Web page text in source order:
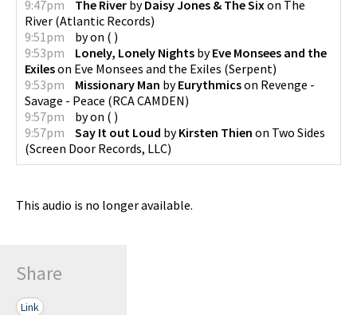
9:47pm
The River byDaisy Jones & The Sixon The
River (Atlantic Records)
9:51pm
byon ( )
9:53pm
Lonely, Lonely Nights byEve Monsees and the
Exileson Eve Monsees and the Exiles (Serpent)
9:53pm
Missionary Man byEurythmicson Revenge -
Savage - Peace (RCA CAMDEN)
9:57pm
byon ( )
9:57pm
Say It out Loud byKirsten Thien on Two Sides
(Screen Door Records, LLC)
This audio is no longer available.
Share
Link